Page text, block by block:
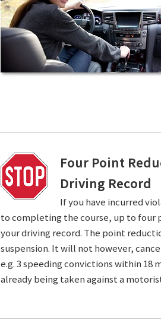
Four Point
Driving Record
If you have incurred
to completing the course, up to four
your driving record. The point
suspension. It will not however,
e.g. 3 speeding convictions within 18
already being taken against a